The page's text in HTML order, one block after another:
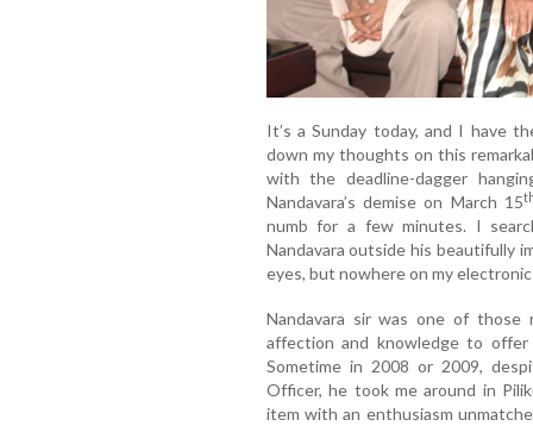
It’s a Sunday today, and I have
down my thoughts on this
with the deadline-dagger
Nandavara’s demise on March 15
numb for a few minutes. I
Nandavara outside his beautifully
eyes, but nowhere on my
Nandavara sir was one of those
affection and knowledge to
Sometime in 2008 or 2009,
Officer, he took me around in
item with an enthusiasm